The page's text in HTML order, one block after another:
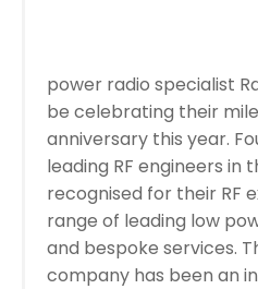
power radio specialist
be celebrating their
anniversary this year.
leading RF engineers in
recognised for their RF
range of leading low
and bespoke services.
company has been an